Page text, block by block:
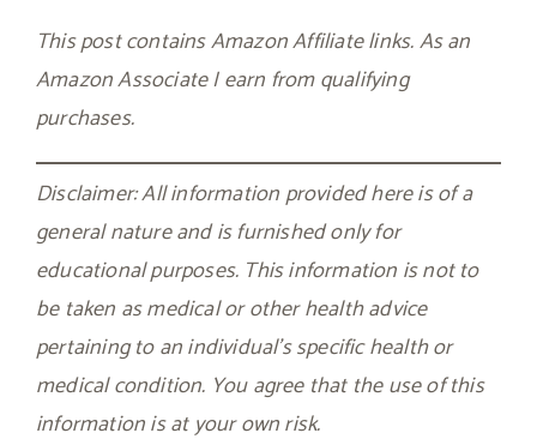
This post contains Amazon Affiliate links. As an
Amazon Associate I earn from qualifying
purchases.
Disclaimer: All information provided here is of a
general nature and is furnished only for
educational purposes. This information is not to
be taken as medical or other health advice
pertaining to an individual’s specific health or
medical condition. You agree that the use of this
information is at your own risk.